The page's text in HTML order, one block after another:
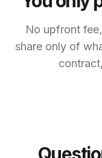
No upfront
share only of